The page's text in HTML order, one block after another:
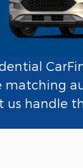
us handle